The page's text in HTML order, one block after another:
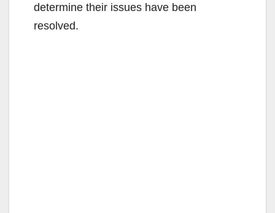
determine their issues have been
resolved.